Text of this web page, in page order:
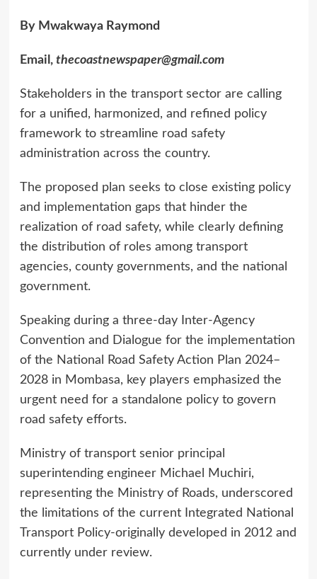
By Mwakwaya Raymond
Email, thecoastnewspaper@gmail.com
Stakeholders in the transport sector are calling
for a unified, harmonized, and refined policy
framework to streamline road safety
administration across the country.
The proposed plan seeks to close existing policy
and implementation gaps that hinder the
realization of road safety, while clearly defining
the distribution of roles among transport
agencies, county governments, and the national
government.
Speaking during a three-day Inter-Agency
Convention and Dialogue for the implementation
of the National Road Safety Action Plan 2024–
2028 in Mombasa, key players emphasized the
urgent need for a standalone policy to govern
road safety efforts.
Ministry of transport senior principal
superintending engineer Michael Muchiri,
representing the Ministry of Roads, underscored
the limitations of the current Integrated National
Transport Policy-originally developed in 2012 and
currently under review.